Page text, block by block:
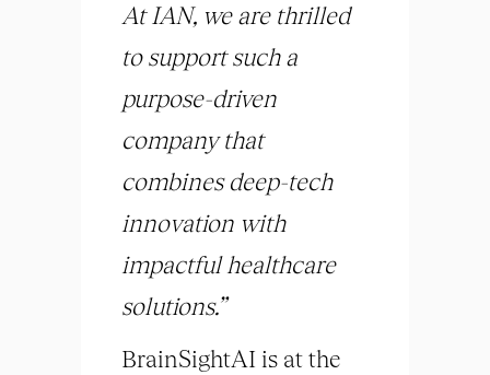
At IAN, we are thrilled
to support such a
purpose-driven
company that
combines deep-tech
innovation with
impactful healthcare
solutions.”
BrainSightAI is at the